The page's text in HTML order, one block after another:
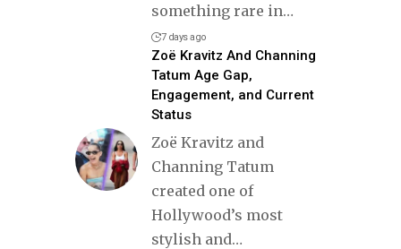
something rare in…
7 days ago
Zoë Kravitz And Channing
Tatum Age Gap,
Engagement, and Current
Status
Zoë Kravitz and
Channing Tatum
created one of
Hollywood’s most
stylish and…